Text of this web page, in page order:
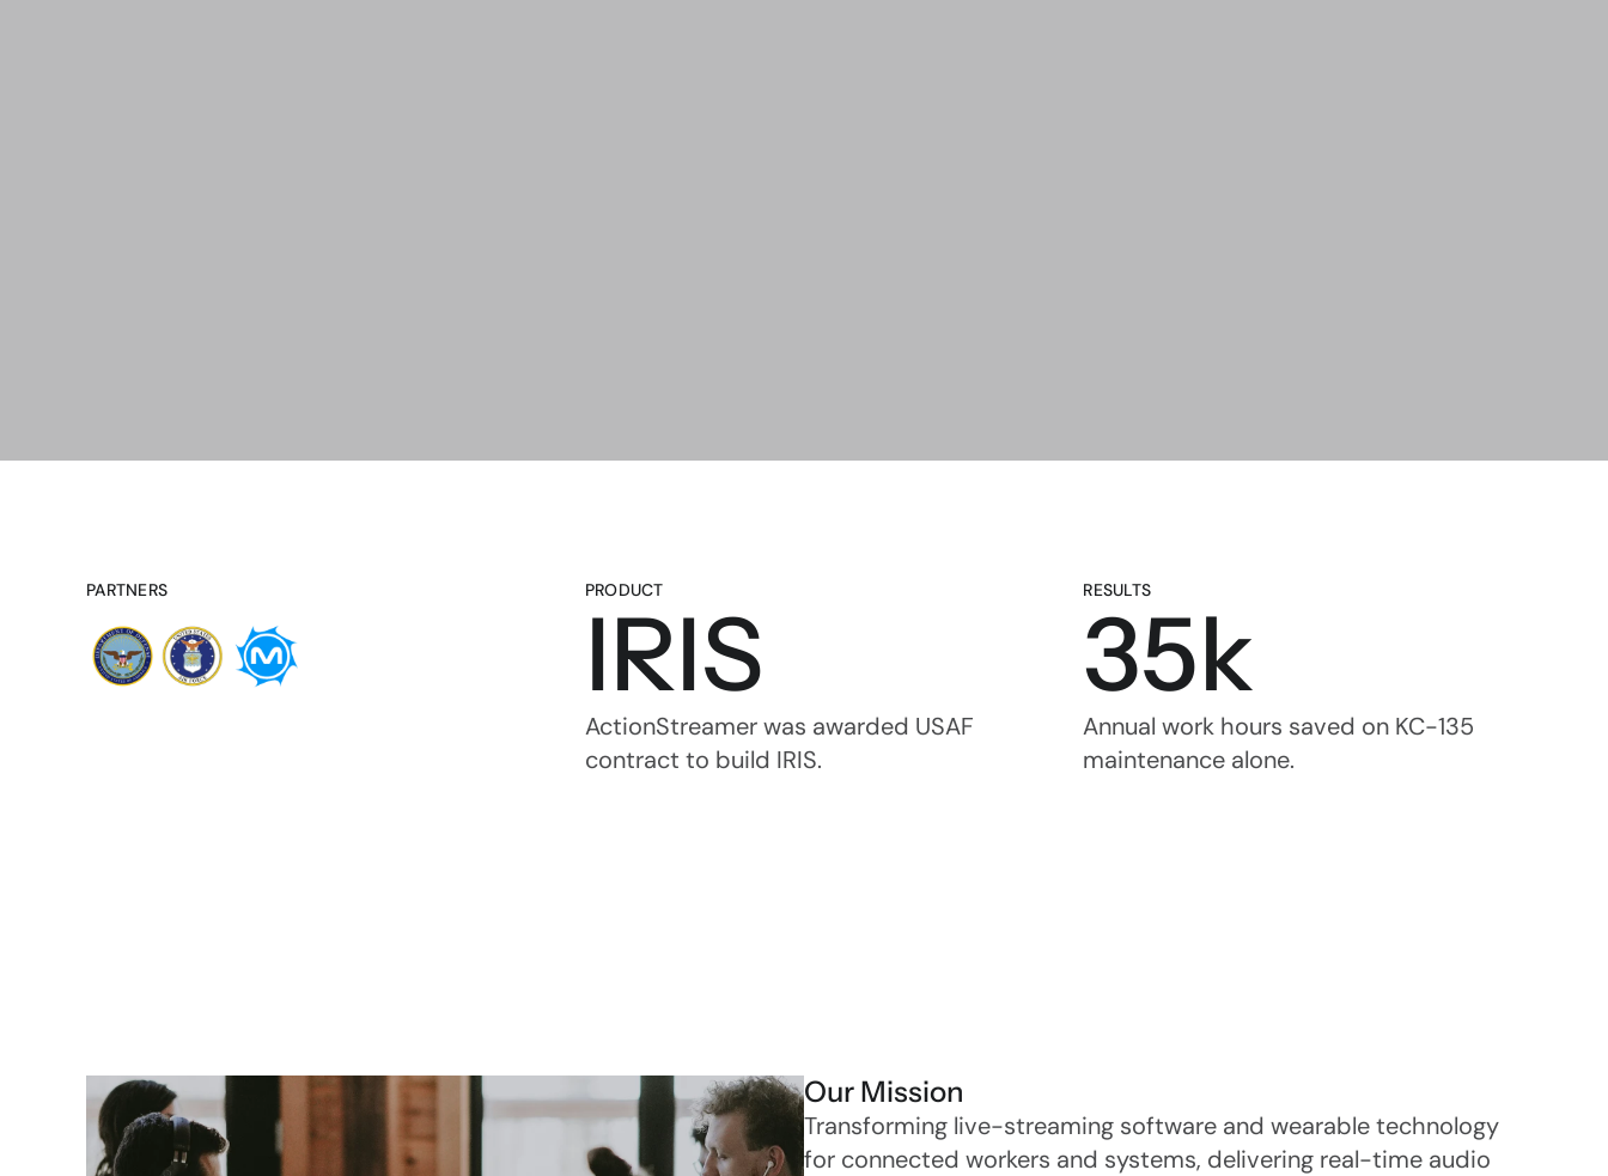
PARTNERS PRODUCT
IRIS
ActionStreamer was awarded USAF
contract to build IRIS.
RESULTS
35k
Annual work hours saved on KC-135
maintenance alone.
Our Mission
Transforming live-streaming software and wearable technology
for connected workers and systems, delivering real-time audio